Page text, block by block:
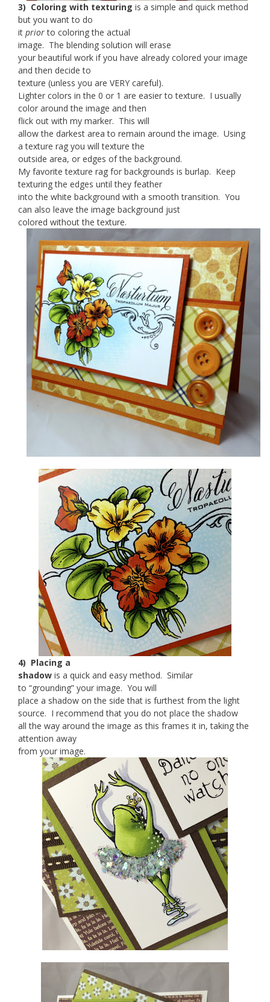
3) Coloring with texturing is a simple and quick method
but you want to do
it priorto coloring the actual
image. The blending solution will erase
your beautiful work if you have already colored your image
and then decide to
texture (unless you are VERY careful).
Lighter colors in the 0 or 1 are easier to texture. I usually
color around the image and then
flick out with my marker. This will
allow the darkest area to remain around the image. Using
a texture rag you will texture the
outside area, or edges of the background.
My favorite texture rag for backgrounds is burlap. Keep
texturing the edges until they feather
into the white background with a smooth transition. You
can also leave the image background just
colored without the texture.
4) Placing a
shadow is a quick and easy method. Similar
to “grounding” your image. You will
place a shadow on the side that is furthest from the light
source. I recommend that you do not place the shadow
all the way around the image as this frames it in, taking the
attention away
from your image.